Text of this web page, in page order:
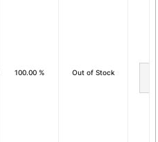
100.00 % Out of Stock